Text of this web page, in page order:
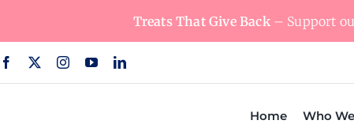
content
Treats That Give Back– Support
Home Who